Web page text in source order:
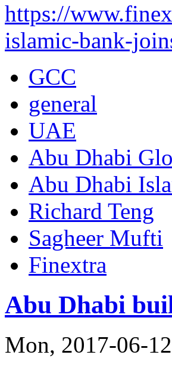
https://
islamic-bank-
GCC
general
UAE
Abu Dhabi
Abu Dhabi
Richard Teng
Sagheer Mufti
Finextra
Abu Dhabi
Mon, 2017-06-